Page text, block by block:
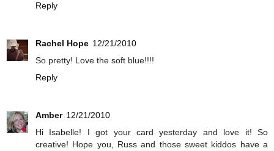
Reply
Rachel Hope 12/21/2010
So pretty! Love the soft blue!!!!
Reply
Amber 12/21/2010
Hi Isabelle! I got your card yesterday and love it! So
creative! Hope you, Russ and those sweet kiddos have a